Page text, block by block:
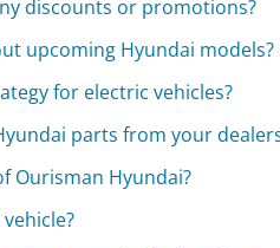
discounts or promotions?
upcoming Hyundai models?
for electric vehicles?
parts from your
Ourisman Hyundai?